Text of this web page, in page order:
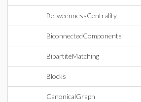
BetweennessCentrality
BiconnectedComponents
BipartiteMatching
Blocks
CanonicalGraph